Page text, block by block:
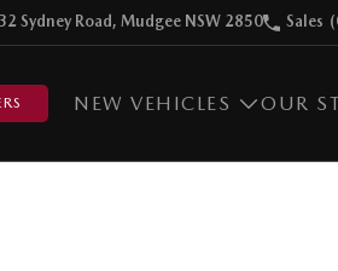
32 Sydney Road, Mudgee NSW 2850 Sales
NEW VEHICLES OUR